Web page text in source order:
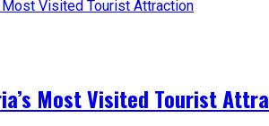
Most Visited Tourist